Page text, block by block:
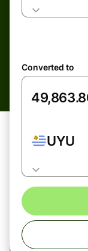
Converted to
UYU